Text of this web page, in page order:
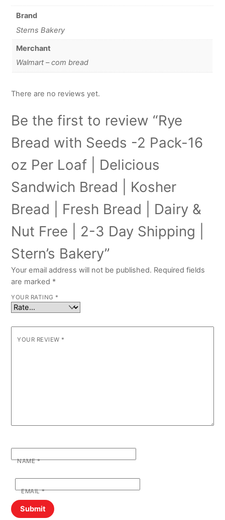
Brand
Sterns Bakery
Merchant
Walmart – com bread
There are no reviews yet.
Be the first to review “Rye
Bread with Seeds -2 Pack-16
oz Per Loaf | Delicious
Sandwich Bread | Kosher
Bread | Fresh Bread | Dairy &
Nut Free | 2-3 Day Shipping |
Stern’s Bakery”
Your email address will not be published. Required fields
are marked *
YOUR RATING *
YOUR REVIEW *
NAME*
EMAIL*